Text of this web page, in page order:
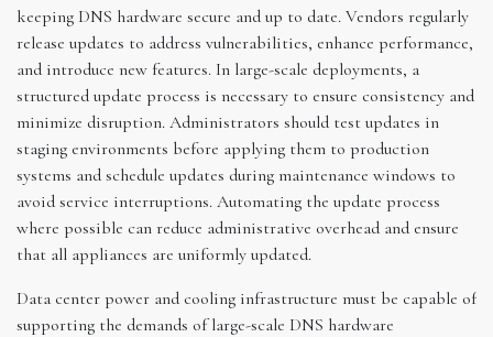
keeping DNS hardware secure and up to date. Vendors regularly
release updates to address vulnerabilities, enhance performance,
and introduce new features. In large-scale deployments, a
structured update process is necessary to ensure consistency and
minimize disruption. Administrators should test updates in
staging environments before applying them to production
systems and schedule updates during maintenance windows to
avoid service interruptions. Automating the update process
where possible can reduce administrative overhead and ensure
that all appliances are uniformly updated.
Data center power and cooling infrastructure must be capable of
supporting the demands of large-scale DNS hardware